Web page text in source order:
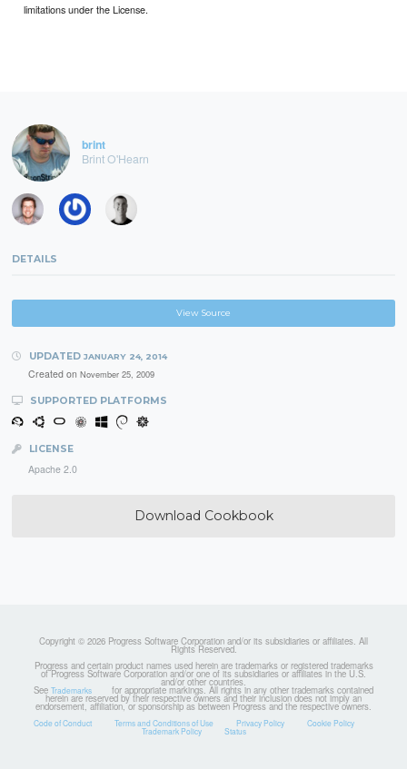
limitations under the License.
brint
Brint O'Hearn
DETAILS
View Source
UPDATED JANUARY 24, 2014
Created on November 25, 2009
SUPPORTED PLATFORMS
LICENSE
Apache 2.0
Download Cookbook
Copyright © 2026 Progress Software Corporation and/or its subsidiaries or affiliates. All
Rights Reserved.
Progress and certain product names used herein are trademarks or registered trademarks
of Progress Software Corporation and/or one of its subsidiaries or affiliates in the U.S.
and/or other countries.
See Trademarks for appropriate markings. All rights in any other trademarks contained
herein are reserved by their respective owners and their inclusion does not imply an
endorsement, affiliation, or sponsorship as between Progress and the respective owners.
Code of Conduct Terms and Conditions of Use Privacy Policy Cookie Policy
Trademark Policy Status